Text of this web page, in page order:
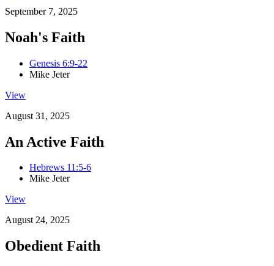
September 7, 2025
Noah's Faith
Genesis 6:9-22
Mike Jeter
View
August 31, 2025
An Active Faith
Hebrews 11:5-6
Mike Jeter
View
August 24, 2025
Obedient Faith